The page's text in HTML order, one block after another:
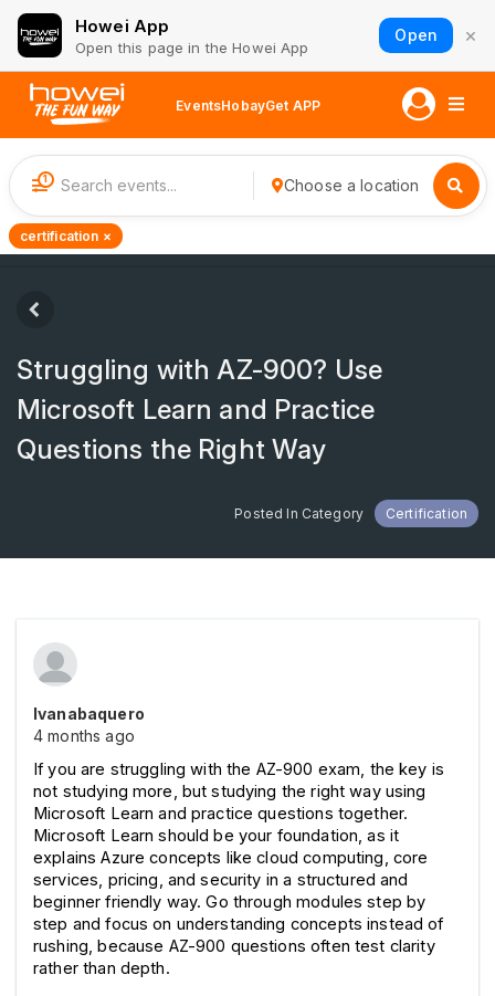
Howei App
Open this page in the Howei App
Open ×
EventsHobayGet APP
1 Choose a location
certification ×
Struggling with AZ-900? Use
Microsoft Learn and Practice
Questions the Right Way
Posted In Category Certification
Ivanabaquero
4 months ago
If you are struggling with the AZ-900 exam, the key is
not studying more, but studying the right way using
Microsoft Learn and practice questions together.
Microsoft Learn should be your foundation, as it
explains Azure concepts like cloud computing, core
services, pricing, and security in a structured and
beginner friendly way. Go through modules step by
step and focus on understanding concepts instead of
rushing, because AZ-900 questions often test clarity
rather than depth.